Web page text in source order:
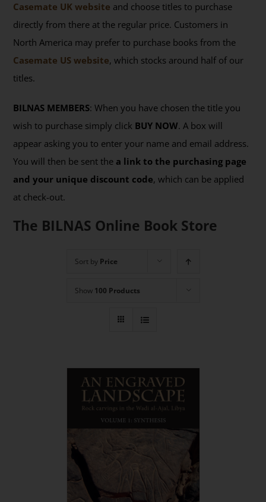
Casemate UK website and choose titles to purchase
directly from there at the regular price. Customers in
North America may prefer to purchase books from the
Casemate US website, which stocks around half of our
titles.
BILNAS MEMBERS: When you have chosen the title you
wish to purchase simply click BUY NOW. A box will
appear asking you to enter your name and email address.
You will then be sent the a link to the purchasing page
and your unique discount code, which can be applied
at check-out.
The BILNAS Online Book Store
Sort by Price
Show 100 Products